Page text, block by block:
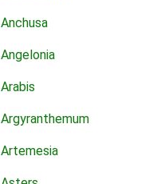
Anchusa
Angelonia
Arabis
Argyranthemum
Artemesia